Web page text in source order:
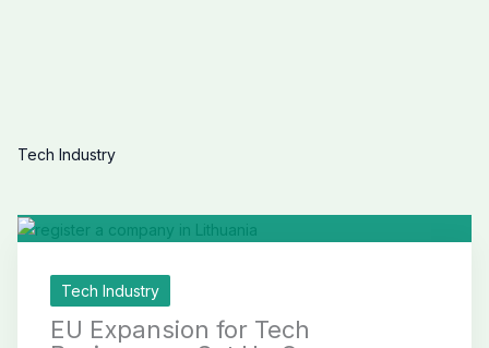
Tech Industry
Tech Industry
EU Expansion for Tech